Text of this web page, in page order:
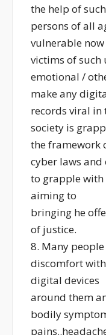
the help of
persons of all
vulnerable
victims of
emotional /
make any
records viral in
society is
the framework
cyber laws
to grapple with
aiming to
bringing he
of justice.
8. Many
discomfort
digital devices
around them
bodily